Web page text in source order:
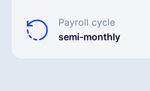
Payroll cycle
semi-monthly